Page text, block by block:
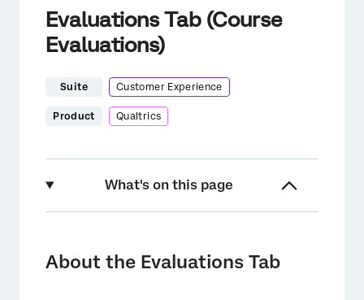
Evaluations Tab (Course
Evaluations)
Suite Customer Experience
Product Qualtrics
What's on this page
Distributing Evaluations
About the Evaluations Tab